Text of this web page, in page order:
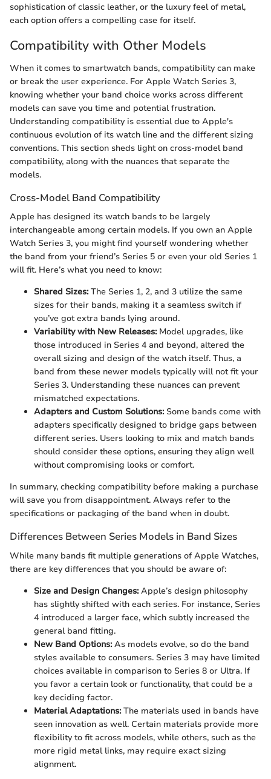
sophistication of classic leather, or the luxury feel of metal,
each option offers a compelling case for itself.
Compatibility with Other Models
When it comes to smartwatch bands, compatibility can make
or break the user experience. For Apple Watch Series 3,
knowing whether your band choice works across different
models can save you time and potential frustration.
Understanding compatibility is essential due to Apple's
continuous evolution of its watch line and the different sizing
conventions. This section sheds light on cross-model band
compatibility, along with the nuances that separate the
models.
Cross-Model Band Compatibility
Apple has designed its watch bands to be largely
interchangeable among certain models. If you own an Apple
Watch Series 3, you might find yourself wondering whether
the band from your friend’s Series 5 or even your old Series 1
will fit. Here’s what you need to know:
Shared Sizes:The Series 1, 2, and 3 utilize the same
sizes for their bands, making it a seamless switch if
you’ve got extra bands lying around.
Variability with New Releases:Model upgrades, like
those introduced in Series 4 and beyond, altered the
overall sizing and design of the watch itself. Thus, a
band from these newer models typically will not fit your
Series 3. Understanding these nuances can prevent
mismatched expectations.
Adapters and Custom Solutions:Some bands come with
adapters specifically designed to bridge gaps between
different series. Users looking to mix and match bands
should consider these options, ensuring they align well
without compromising looks or comfort.
In summary, checking compatibility before making a purchase
will save you from disappointment. Always refer to the
specifications or packaging of the band when in doubt.
Differences Between Series Models in Band Sizes
While many bands fit multiple generations of Apple Watches,
there are key differences that you should be aware of:
Size and Design Changes:Apple’s design philosophy
has slightly shifted with each series. For instance, Series
4 introduced a larger face, which subtly increased the
general band fitting.
New Band Options:As models evolve, so do the band
styles available to consumers. Series 3 may have limited
choices available in comparison to Series 8 or Ultra. If
you favor a certain look or functionality, that could be a
key deciding factor.
Material Adaptations:The materials used in bands have
seen innovation as well. Certain materials provide more
flexibility to fit across models, while others, such as the
more rigid metal links, may require exact sizing
alignment.